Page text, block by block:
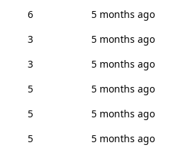
6
5 months ago
3
5 months ago
3
5 months ago
5
5 months ago
5
5 months ago
5
5 months ago